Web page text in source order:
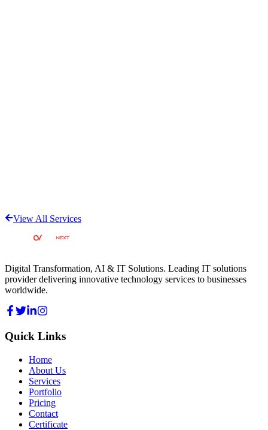
View All Services
Digital Transformation, AI & IT Solutions. Leading IT solutions
provider delivering innovative technology services to businesses
worldwide.
Quick Links
Home
About Us
Services
Portfolio
Pricing
Contact
Certificate